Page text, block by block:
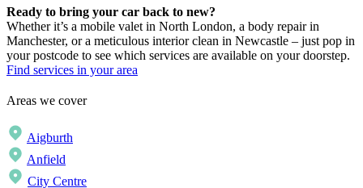
Ready to bring your car back to new?
Whether it’s a mobile valet in North London, a body repair in
Manchester, or a meticulous interior clean in Newcastle – just pop in
your postcode to see which services are available on your doorstep.
Find services in your area
Areas we cover
Aigburth
Anfield
City Centre